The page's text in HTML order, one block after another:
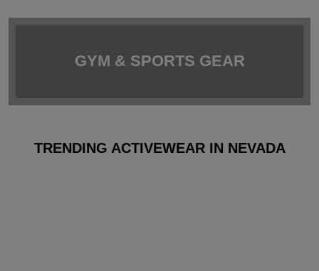
GYM & SPORTS GEAR
TRENDING ACTIVEWEAR IN NEVADA